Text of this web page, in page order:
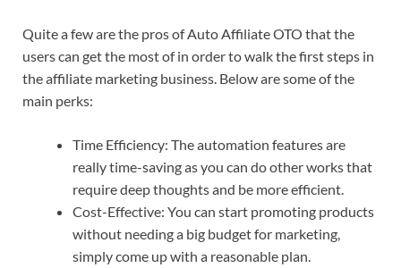
Quite a few are the pros of Auto Affiliate OTO that the
users can get the most of in order to walk the first steps in
the affiliate marketing business. Below are some of the
main perks:
Time Efficiency: The automation features are
really time-saving as you can do other works that
require deep thoughts and be more efficient.
Cost-Effective: You can start promoting products
without needing a big budget for marketing,
simply come up with a reasonable plan.